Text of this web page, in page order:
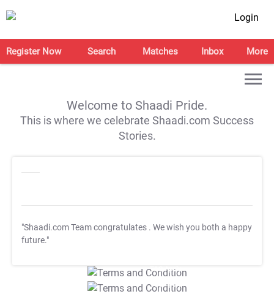
Login
Register Now Search Matches Inbox More
Welcome to Shaadi Pride.
This is where we celebrate Shaadi.com Success
Stories.
"Shaadi.com Team congratulates . We wish you both a happy
future."
T&C Apply
T&C Apply